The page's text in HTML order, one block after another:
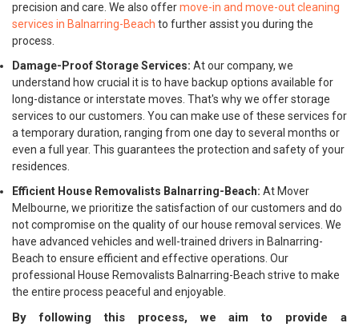
precision and care. We also offermove-in and move-out cleaning
services in Balnarring-Beach to further assist you during the
process.
Damage-Proof Storage Services: At our company, we
understand how crucial it is to have backup options available for
long-distance or interstate moves. That's why we offer storage
services to our customers. You can make use of these services for
a temporary duration, ranging from one day to several months or
even a full year. This guarantees the protection and safety of your
residences.
Efficient House Removalists Balnarring-Beach: At Mover
Melbourne, we prioritize the satisfaction of our customers and do
not compromise on the quality of our house removal services. We
have advanced vehicles and well-trained drivers in Balnarring-
Beach to ensure efficient and effective operations. Our
professional House Removalists Balnarring-Beach strive to make
the entire process peaceful and enjoyable.
By following this process, we aim to provide a